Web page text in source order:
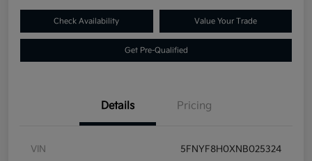
Check Availability Value Your Trade
Get Pre-Qualified
Details Pricing
VIN 5FNYF8H0XNB025324